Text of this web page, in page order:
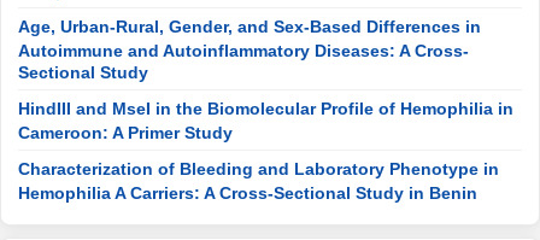
Age, Urban-Rural, Gender, and Sex-Based Differences in
Autoimmune and Autoinflammatory Diseases: A Cross-
Sectional Study
HindIII and MseI in the Biomolecular Profile of Hemophilia in
Cameroon: A Primer Study
Characterization of Bleeding and Laboratory Phenotype in
Hemophilia A Carriers: A Cross-Sectional Study in Benin